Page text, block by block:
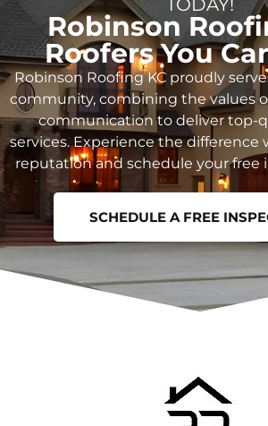
TODAY!
Robinson
Roofers You
Robinson Roofing KC proudly
community, combining the values
communication to deliver top-
services. Experience the difference
reputation and schedule your free
SCHEDULE A FREE